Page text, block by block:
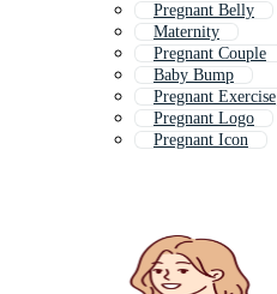
Pregnant Belly
Maternity
Pregnant Couple
Baby Bump
Pregnant Exercise
Pregnant Logo
Pregnant Icon